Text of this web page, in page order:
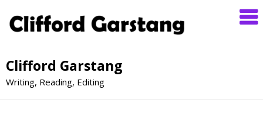
Clifford Garstang
Writing, Reading, Editing